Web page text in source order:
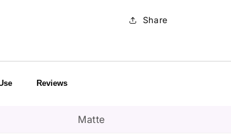
Share
Reviews
Matte